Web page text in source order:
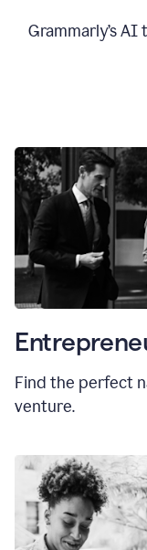
Grammarly’s
Find the perfect
venture.